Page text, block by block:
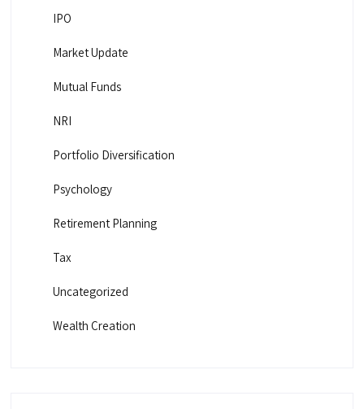
IPO
Market Update
Mutual Funds
NRI
Portfolio Diversification
Psychology
Retirement Planning
Tax
Uncategorized
Wealth Creation